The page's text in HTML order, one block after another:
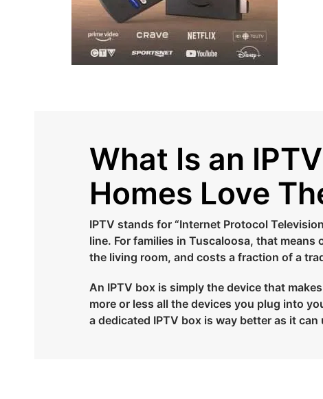
What Is an
Homes Love
IPTV stands for “Internet Protocol
line. For families in Tuscaloosa, that
the living room, and costs a fraction of a
An IPTV box is simply the device that
more or less all the devices you plug into
a dedicated IPTV box is way better as it